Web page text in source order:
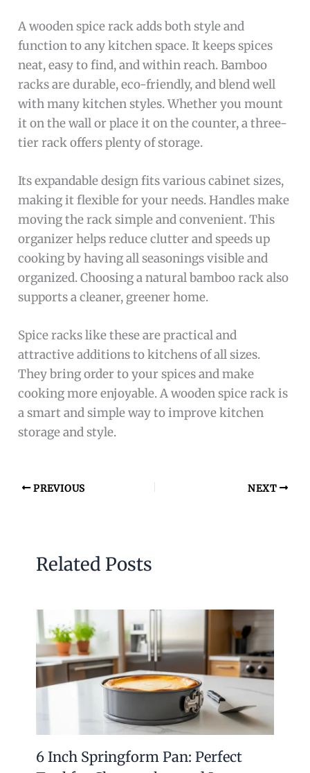
A wooden spice rack adds both style and
function to any kitchen space. It keeps spices
neat, easy to find, and within reach. Bamboo
racks are durable, eco-friendly, and blend well
with many kitchen styles. Whether you mount
it on the wall or place it on the counter, a three-
tier rack offers plenty of storage.
Its expandable design fits various cabinet sizes,
making it flexible for your needs. Handles make
moving the rack simple and convenient. This
organizer helps reduce clutter and speeds up
cooking by having all seasonings visible and
organized. Choosing a natural bamboo rack also
supports a cleaner, greener home.
Spice racks like these are practical and
attractive additions to kitchens of all sizes.
They bring order to your spices and make
cooking more enjoyable. A wooden spice rack is
a smart and simple way to improve kitchen
storage and style.
PREVIOUS NEXT
Related Posts
6 Inch Springform Pan: Perfect